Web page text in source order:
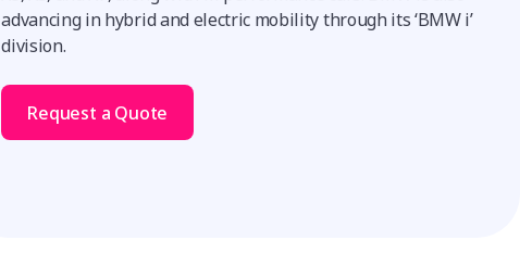
advancing in hybrid and electric mobility through its ‘BMW i’
division.
Request a Quote